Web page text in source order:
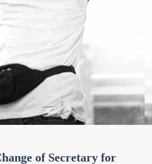
of Secretary for